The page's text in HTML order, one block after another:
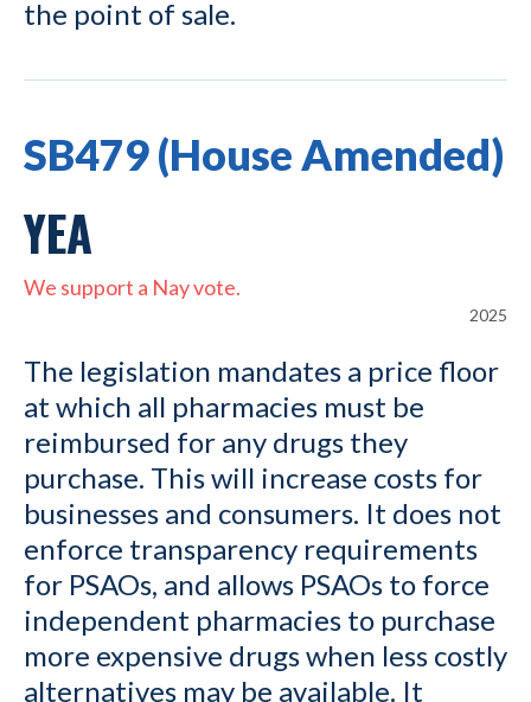
the point of sale.
SB479 (House Amended)
YEA
We support a Nay vote.
2025
The legislation mandates a price floor
at which all pharmacies must be
reimbursed for any drugs they
purchase. This will increase costs for
businesses and consumers. It does not
enforce transparency requirements
for PSAOs, and allows PSAOs to force
independent pharmacies to purchase
more expensive drugs when less costly
alternatives may be available. It